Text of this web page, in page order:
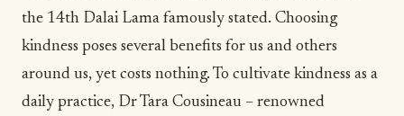
the 14th Dalai Lama famously stated. Choosing
kindness poses several benefits for us and others
around us, yet costs nothing. To cultivate kindness as a
daily practice, Dr Tara Cousineau – renowned